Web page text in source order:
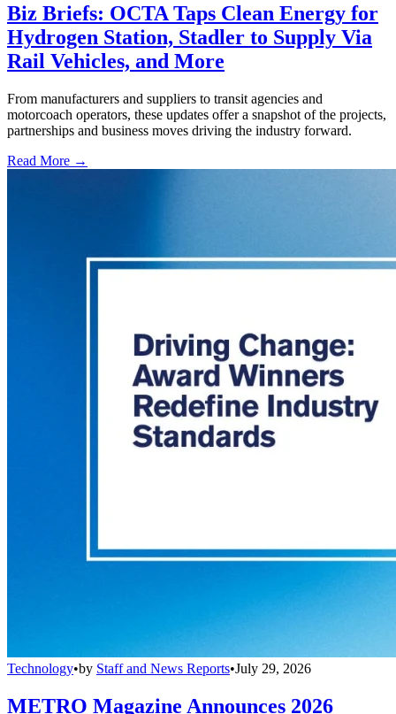
Biz Briefs: OCTA Taps Clean Energy for
Hydrogen Station, Stadler to Supply Via
Rail Vehicles, and More
From manufacturers and suppliers to transit agencies and
motorcoach operators, these updates offer a snapshot of the projects,
partnerships and business moves driving the industry forward.
Read More →
Technology•by Staff and News Reports•July 29, 2026
METRO Magazine Announces 2026